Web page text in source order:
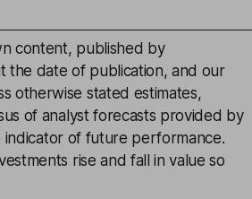
content, published by
the date of publication, and our
otherwise stated estimates,
of analyst forecasts provided by
indicator of future performance.
rise and fall in value so